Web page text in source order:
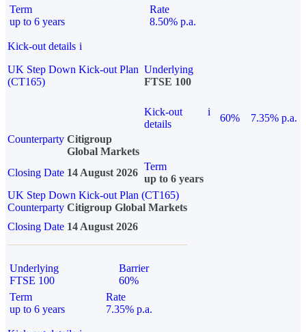
Term
up to 6 years
Rate
8.50% p.a.
Kick-out details i
UK Step Down Kick-out Plan
(CT165)
Underlying
FTSE 100
Kick-out
details
i
60%
7.35% p.a.
Counterparty Citigroup
Global Markets
Closing Date 14 August 2026
Term
up to 6 years
UK Step Down Kick-out Plan (CT165)
Counterparty Citigroup Global Markets
Closing Date 14 August 2026
Underlying
FTSE 100
Barrier
60%
Term
up to 6 years
Rate
7.35% p.a.